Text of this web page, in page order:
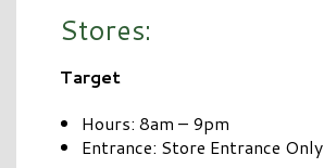
Stores:
Target
Hours: 8am – 9pm
Entrance: Store Entrance Only